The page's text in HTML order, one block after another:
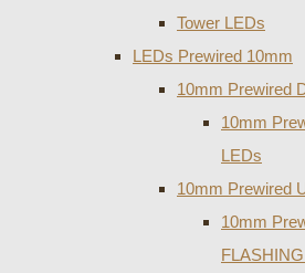
Tower LEDs
LEDs Prewired 10mm
10mm Prewired
10mm
LEDs
10mm Prewired
10mm